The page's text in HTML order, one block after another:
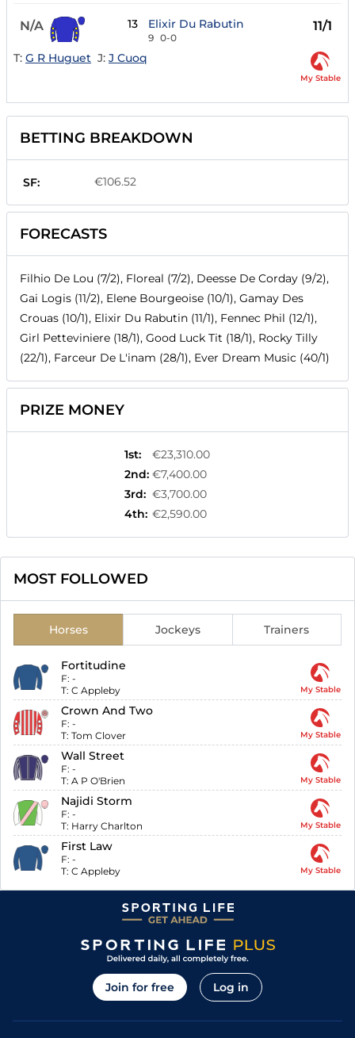
N/A 13 Elixir Du Rabutin
9 0-0
11/1
T: G R Huguet J: J Cuoq
My Stable
BETTING BREAKDOWN
SF: €106.52
FORECASTS
Filhio De Lou (7/2), Floreal (7/2), Deesse De Corday (9/2),
Gai Logis (11/2), Elene Bourgeoise (10/1), Gamay Des
Crouas (10/1), Elixir Du Rabutin (11/1), Fennec Phil (12/1),
Girl Petteviniere (18/1), Good Luck Tit (18/1), Rocky Tilly
(22/1), Farceur De L'inam (28/1), Ever Dream Music (40/1)
PRIZE MONEY
1st:
€23,310.00
2nd: €7,400.00
3rd: €3,700.00
4th: €2,590.00
MOST FOLLOWED
Horses Jockeys Trainers
Fortitudine
F: -
T: C Appleby My Stable
Crown And Two
F: -
T: Tom Clover My Stable
Wall Street
F: -
T: A P O'Brien My Stable
Najidi Storm
F: -
T: Harry Charlton My Stable
First Law
F: -
T: C Appleby My Stable
Join for free Log in